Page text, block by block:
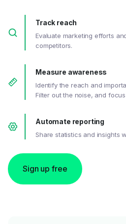
Track reach
Evaluate marketing efforts
competitors.
Measure awareness
Identify the reach and
Filter out the noise, and
Automate reporting
Share statistics and insights
Sign up free